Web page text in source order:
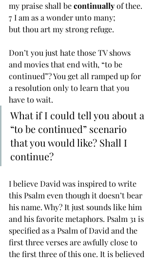
my praise shall be continually of thee.
7 I am as a wonder unto many;
but thou art my strong refuge.
Don’t you just hate those TV shows
and movies that end with, “to be
continued”? You get all ramped up for
a resolution only to learn that you
have to wait.
What if I could tell you about a
“to be continued” scenario
that you would like? Shall I
continue?
I believe David was inspired to write
this Psalm even though it doesn’t bear
his name. Why? It just sounds like him
and his favorite metaphors. Psalm 31 is
specified as a Psalm of David and the
first three verses are awfully close to
the first three of this one. It is believed